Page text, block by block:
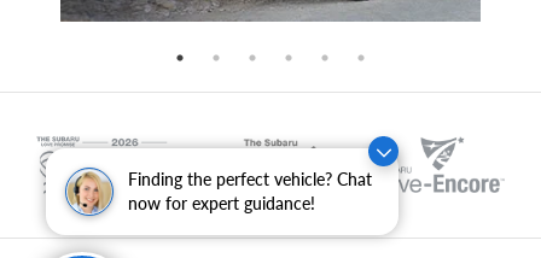
Finding the perfect vehicle? Chat
now for expert guidance!